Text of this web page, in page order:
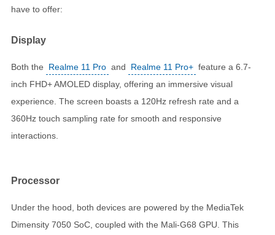
have to offer:
Display
Both the Realme 11 Pro and Realme 11 Pro+ feature a 6.7-
inch FHD+ AMOLED display, offering an immersive visual
experience. The screen boasts a 120Hz refresh rate and a
360Hz touch sampling rate for smooth and responsive
interactions.
Processor
Under the hood, both devices are powered by the MediaTek
Dimensity 7050 SoC, coupled with the Mali-G68 GPU. This